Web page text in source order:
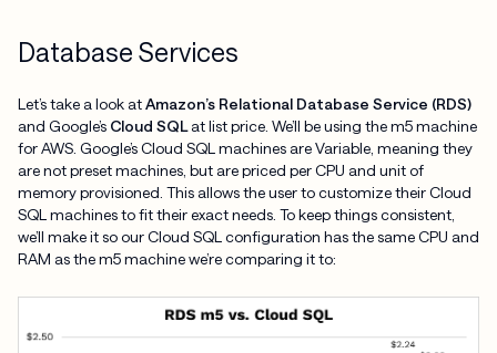
Database Services
Let’s take a look atAmazon’s Relational Database Service (RDS)
and Google’s Cloud SQLat list price. We’ll be using the m5 machine
for AWS. Google’s Cloud SQL machines are Variable, meaning they
are not preset machines, but are priced per CPU and unit of
memory provisioned. This allows the user to customize their Cloud
SQL machines to fit their exact needs. To keep things consistent,
we’ll make it so our Cloud SQL configuration has the same CPU and
RAM as the m5 machine we’re comparing it to: